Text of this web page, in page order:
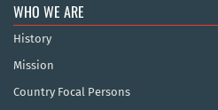
WHO WE ARE
History
Mission
Country Focal Persons